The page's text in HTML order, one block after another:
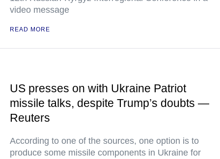
video message
READ MORE
US presses on with Ukraine Patriot
missile talks, despite Trump’s doubts —
Reuters
According to one of the sources, one option is to
produce some missile components in Ukraine for